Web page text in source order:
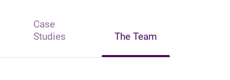
Case
Studies
The Team